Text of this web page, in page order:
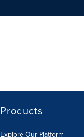
Products
Explore Our Platform